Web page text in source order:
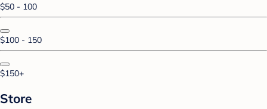
$50 - 100
$100 - 150
$150+
Store